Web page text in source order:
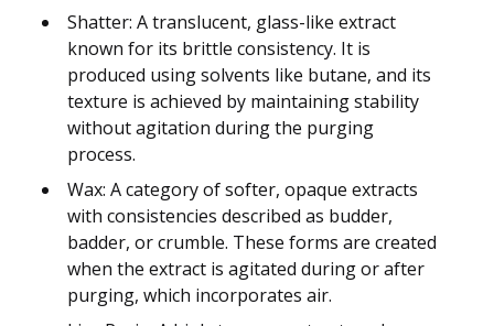
Shatter: A translucent, glass-like extract
known for its brittle consistency. It is
produced using solvents like butane, and its
texture is achieved by maintaining stability
without agitation during the purging
process.
Wax: A category of softer, opaque extracts
with consistencies described as budder,
badder, or crumble. These forms are created
when the extract is agitated during or after
purging, which incorporates air.